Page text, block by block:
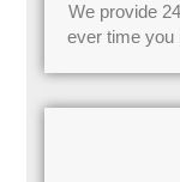
We provide
ever time you